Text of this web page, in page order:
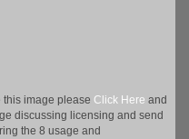
this image please Click Here and
discussing licensing and send
the 8 usage and